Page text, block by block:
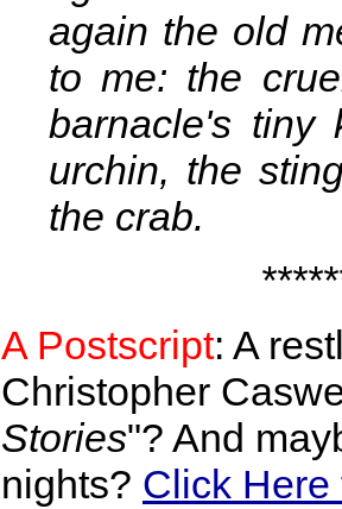
again the old
to me: the
barnacle's tiny
urchin, the
the crab.
A Postscript: A
Christopher
Stories"? And
nights? Click